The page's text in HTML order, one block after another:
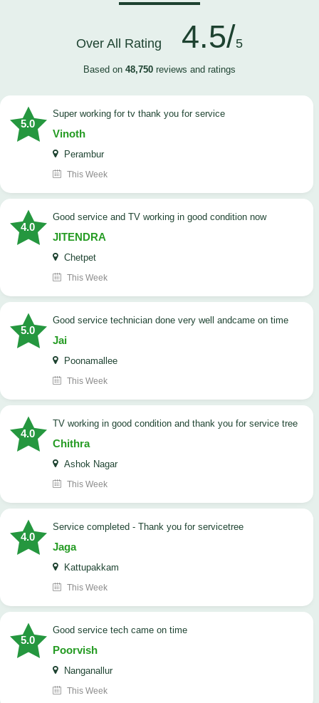
Over All Rating 4.5/5
Based on 48,750 reviews and ratings
5.0
Super working for tv thank you for service
Vinoth
Perambur
This Week
4.0
Good service and TV working in good condition now
JITENDRA
Chetpet
This Week
5.0
good service technician done very well andcame on time
Jai
Poonamallee
This Week
4.0
TV working in good condition and thank you for service tree
Chithra
Ashok Nagar
This Week
4.0
Service completed - Thank you for servicetree
Jaga
Kattupakkam
This Week
5.0
good service tech came on time
Poorvish
Nanganallur
This Week